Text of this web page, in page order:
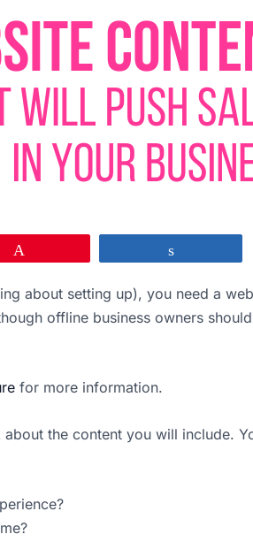
about setting up), you need a
offline business owners
for more information.
the content you will include.